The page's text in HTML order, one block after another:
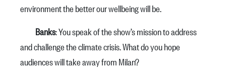
environment the better our wellbeing will be.
Banks: You speak of the show’s mission to address
and challenge the climate crisis. What do you hope
audiences will take away from Milan?